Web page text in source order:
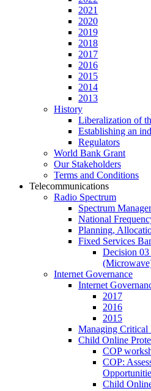
2021
2020
2019
2018
2017
2016
2015
2014
2013
History
Liberalization of
Establishing an
Regulators
World Bank Grant
Our Stakeholders
Terms and Conditions
Telecommunications
Radio Spectrum
Spectrum
National
Planning,
Fixed Services
Decision
Internet Governance
Internet
2017
2016
2015
Managing Critical
Child Online
COP
COP:
Child